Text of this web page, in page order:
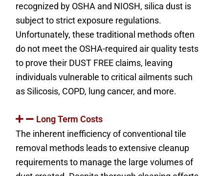
recognized by OSHA and NIOSH, silica dust is
subject to strict exposure regulations.
Unfortunately, these traditional methods often
do not meet the OSHA-required air quality tests
to prove their DUST FREE claims, leaving
individuals vulnerable to critical ailments such
as Silicosis, COPD, lung cancer, and more.
Long Term Costs
The inherent inefficiency of conventional tile
removal methods leads to extensive cleanup
requirements to manage the large volumes of